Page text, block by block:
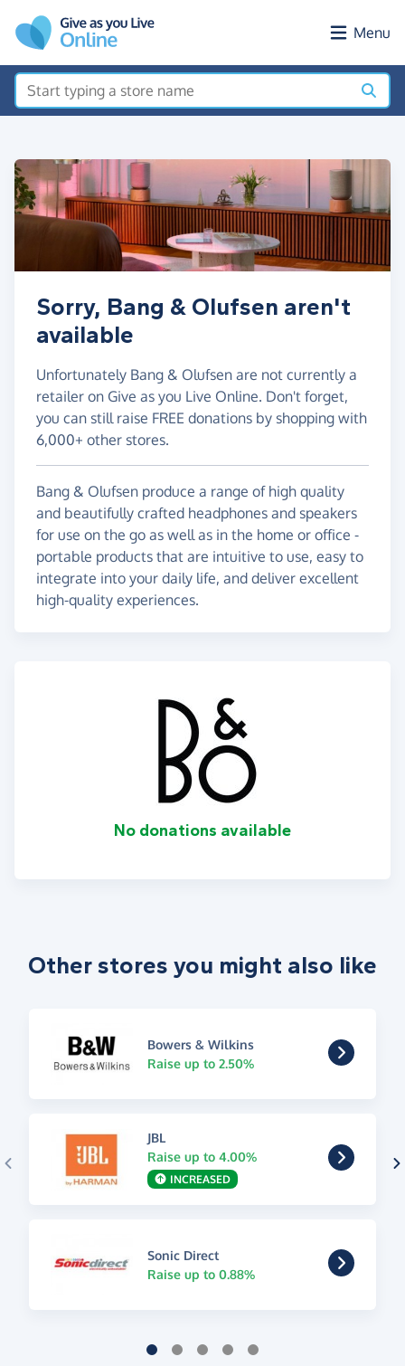
Menu
Sorry, Bang & Olufsen aren't
available
Unfortunately Bang & Olufsen are not currently a
retailer on Give as you Live Online. Don't forget,
you can still raise FREE donations by shopping with
6,000+ other stores.
Bang & Olufsen produce a range of high quality
and beautifully crafted headphones and speakers
for use on the go as well as in the home or office -
portable products that are intuitive to use, easy to
integrate into your daily life, and deliver excellent
high-quality experiences.
No donations available
Other stores you might also like
Bowers & Wilkins
Raise up to 2.50%
JBL
Raise up to 4.00%
INCREASED
Sonic Direct
Raise up to 0.88%